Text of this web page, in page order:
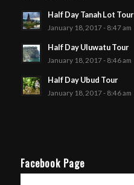
Half Day Tanah Lot Tour
January 18, 2017 - 8:47 am
Half Day Uluwatu Tour
January 18, 2017 - 8:46 am
Half Day Ubud Tour
January 18, 2017 - 8:46 am
Facebook Page